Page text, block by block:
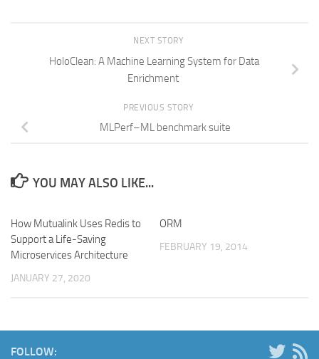
NEXT STORY
HoloClean: A Machine Learning System for Data
Enrichment
PREVIOUS STORY
MLPerf–ML benchmark suite
YOU MAY ALSO LIKE...
How Mutualink Uses Redis to
Support a Life-Saving
Microservices Architecture
JANUARY 27, 2020
ORM
FEBRUARY 19, 2014
FOLLOW: